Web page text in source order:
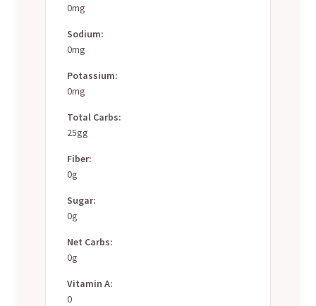
0mg
Sodium:
0mg
Potassium:
0mg
Total Carbs:
25gg
Fiber:
0g
Sugar:
0g
Net Carbs:
0g
Vitamin A:
0